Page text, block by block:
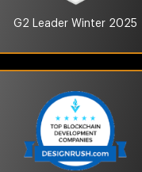
G2 Leader Winter 2025